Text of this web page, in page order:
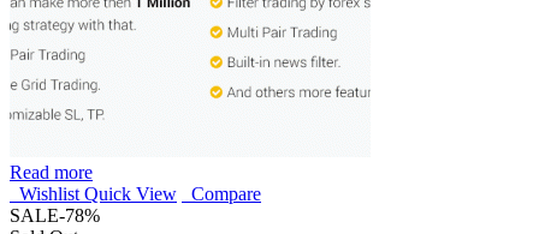
Read more
Wishlist Quick View
Compare
SALE-78%